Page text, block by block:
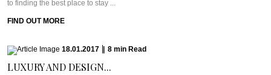
to finding the best place to stay ...
FIND OUT MORE
18.01.2017 8 min Read
LUXURY AND DESIGN...